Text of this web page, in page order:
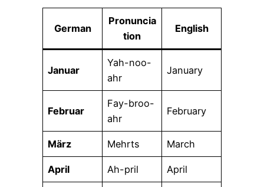
German
Pronuncia
tion
English
Januar
Yah-noo-
ahr
January
Februar
Fay-broo-
ahr
February
März Mehrts March
April Ah-pril April